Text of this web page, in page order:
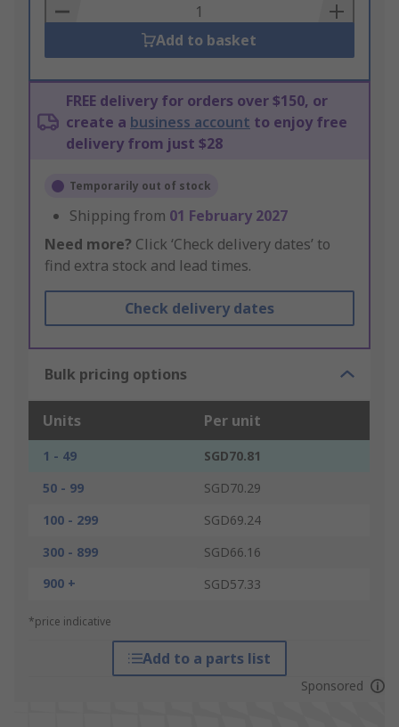
Basket
Add to basket
FREE delivery for orders over $150, or
create a business account to enjoy free
delivery from just $28
Temporarily out of stock
Shipping from 01 February 2027
Need more? Click ‘Check delivery dates’ to
find extra stock and lead times.
Check delivery dates
Bulk pricing options
Units Per unit
1 - 49
SGD70.81
50 - 99
SGD70.29
100 - 299
SGD69.24
300 - 899
SGD66.16
900 +
SGD57.33
*price indicative
Add to a parts list
Sponsored